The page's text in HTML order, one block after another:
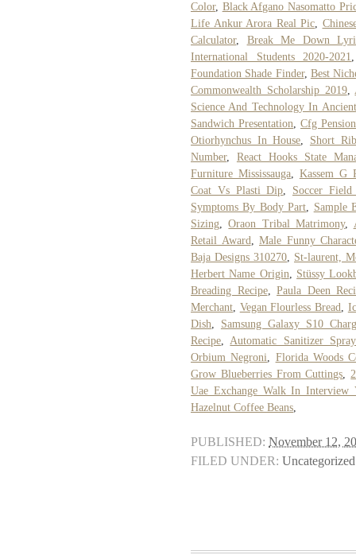
Color, Black Afgano Nasomatto
Life Ankur Arora Real Pic,
Calculator, Break Me Down
International Students 2020-2021
Foundation Shade Finder, Best
Commonwealth Scholarship 2019,
Science And Technology In
Sandwich Presentation, Cfg
Otiorhynchus In House, Short
Number, React Hooks State
Furniture Mississauga, Kassem G
Coat Vs Plasti Dip, Soccer
Symptoms By Body Part, Sample
Sizing,Oraon Tribal Matrimony,
Retail Award, Male Funny
Baja Designs 310270, St-laurent,
Herbert Name Origin, Stüssy
Breading Recipe, Paula Deen
Merchant, Vegan Flourless Bread,
Dish, Samsung Galaxy S10
Recipe,Automatic Sanitizer
Orbium Negroni, Florida Woods
Grow Blueberries From Cuttings,
Uae Exchange Walk In Interview
Hazelnut Coffee Beans,
PUBLISHED: November 12,
FILED UNDER: Uncategorized